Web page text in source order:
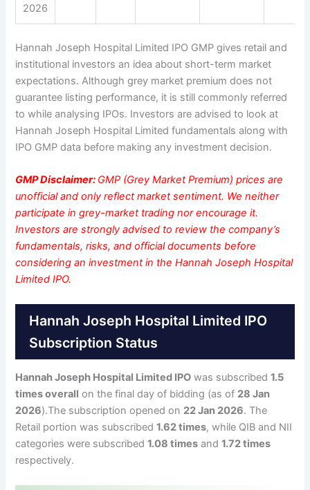
2026
Hannah Joseph Hospital Limited IPO GMP gives retail and
institutional investors an idea about short-term market
expectations. Although grey market premium does not
guarantee listing performance, it is still commonly referred
to while analysing IPOs. Investors are advised to look at
Hannah Joseph Hospital Limited fundamentals along with
IPO GMP data before making any investment decision.
GMP Disclaimer: GMP (Grey Market Premium) prices are
unofficial and only reflect market sentiment. We neither
participate in grey-market trading nor encourage it.
Investors are strongly advised to review the company’s
fundamentals, risks, and official documents before
considering an investment in the Hannah Joseph Hospital
Limited IPO.
Hannah Joseph Hospital Limited IPO
Subscription Status
Hannah Joseph Hospital Limited IPO was subscribed1.5
times overall on the final day of bidding (as of 28 Jan
2026).The subscription opened on 22 Jan 2026. The
Retail portion was subscribed1.62 times, while QIB and NII
categories were subscribed1.08 times and1.72 times
respectively.